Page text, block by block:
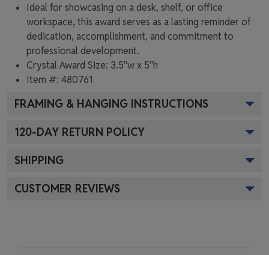
Ideal for showcasing on a desk, shelf, or office
workspace, this award serves as a lasting reminder of
dedication, accomplishment, and commitment to
professional development.
Crystal Award Size: 3.5"w x 5"h
Item #: 480761
FRAMING & HANGING INSTRUCTIONS
120-DAY RETURN POLICY
SHIPPING
CUSTOMER REVIEWS